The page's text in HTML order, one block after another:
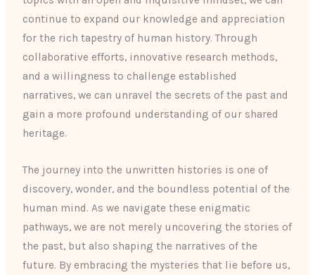
continue to expand our knowledge and appreciation
for the rich tapestry of human history. Through
collaborative efforts, innovative research methods,
and a willingness to challenge established
narratives, we can unravel the secrets of the past and
gain a more profound understanding of our shared
heritage.
The journey into the unwritten histories is one of
discovery, wonder, and the boundless potential of the
human mind. As we navigate these enigmatic
pathways, we are not merely uncovering the stories of
the past, but also shaping the narratives of the
future. By embracing the mysteries that lie before us,